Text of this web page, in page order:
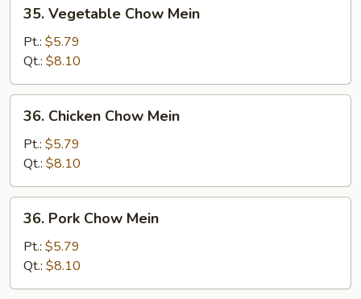
Vegetable
Chow
Mein
35. Vegetable Chow Mein
Pt.: $5.79
Qt.: $8.10
Chicken
Chow
Mein
36. Chicken Chow Mein
Pt.: $5.79
Qt.: $8.10
Pork
Chow
Mein
36. Pork Chow Mein
Pt.: $5.79
Qt.: $8.10